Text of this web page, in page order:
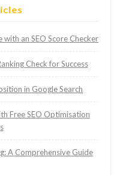
with an SEO Score Checker
Check for Success
in Google Search
Free SEO Optimisation
A Comprehensive Guide